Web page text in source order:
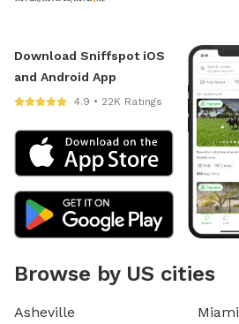
Download Sniffspot iOS
and Android App
4.9 • 22K Ratings
Browse by US cities
Asheville
Miami